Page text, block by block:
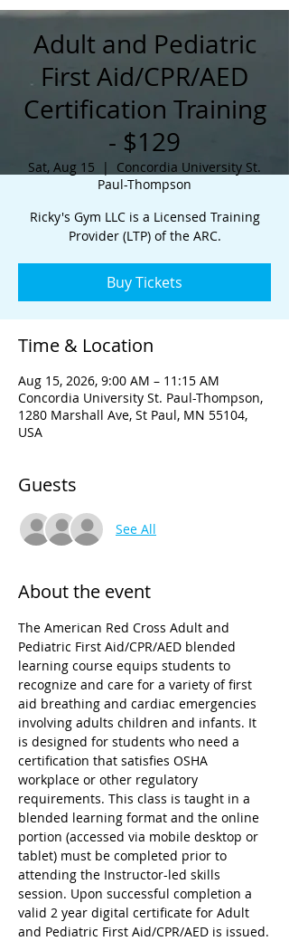
Adult and Pediatric
First Aid/CPR/AED
Certification Training
- $129
Sat, Aug 15
  |
Concordia University St.
Paul-Thompson
Ricky's Gym LLC is a Licensed Training
Provider (LTP) of the ARC.
Buy Tickets
Time & Location
Aug 15, 2026, 9:00 AM – 11:15 AM
Concordia University St. Paul-Thompson,
1280 Marshall Ave, St Paul, MN 55104,
USA
Guests
See All
About the event
The American Red Cross Adult and
Pediatric First Aid/CPR/AED blended
learning course equips students to
recognize and care for a variety of first
aid breathing and cardiac emergencies
involving adults children and infants. It
is designed for students who need a
certification that satisfies OSHA
workplace or other regulatory
requirements. This class is taught in a
blended learning format and the online
portion (accessed via mobile desktop or
tablet) must be completed prior to
attending the Instructor-led skills
session. Upon successful completion a
valid 2 year digital certificate for Adult
and Pediatric First Aid/CPR/AED is issued.